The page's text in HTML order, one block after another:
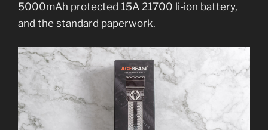
5000mAh protected 15A 21700 li-ion battery,
and the standard paperwork.